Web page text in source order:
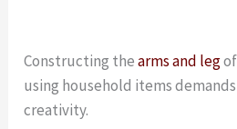
Constructing thearms and leg
using household items
creativity.